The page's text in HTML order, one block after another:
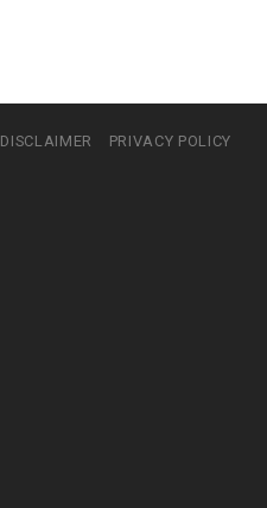
DISCLAIMER PRIVACY POLICY